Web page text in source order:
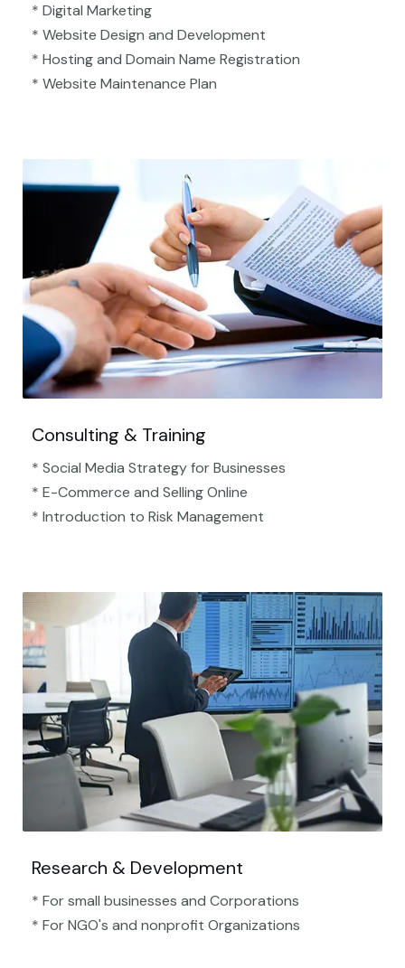
* Digital Marketing
* Website Design and Development
* Hosting and Domain Name Registration
* Website Maintenance Plan
Consulting & Training
* Social Media Strategy for Businesses
* E-Commerce and Selling Online
* Introduction to Risk Management
Research & Development
* For small businesses and Corporations
* For NGO's and nonprofit Organizations​